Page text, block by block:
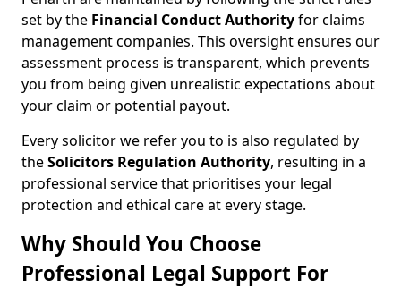
set by the Financial Conduct Authorityfor claims
management companies. This oversight ensures our
assessment process is transparent, which prevents
you from being given unrealistic expectations about
your claim or potential payout.
Every solicitor we refer you to is also regulated by
theSolicitors Regulation Authority, resulting in a
professional service that prioritises your legal
protection and ethical care at every stage.
Why Should You Choose
Professional Legal Support For